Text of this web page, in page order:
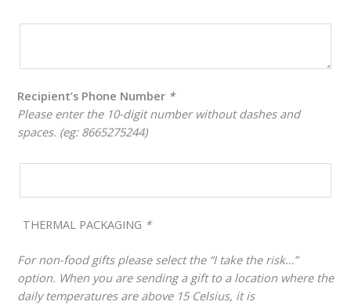
Recipient’s Phone Number *
Please enter the 10-digit number without dashes and
spaces. (eg: 8665275244)
THERMAL PACKAGING *
For non-food gifts please select the “I take the risk…”
option. When you are sending a gift to a location where the
daily temperatures are above 15 Celsius, it is